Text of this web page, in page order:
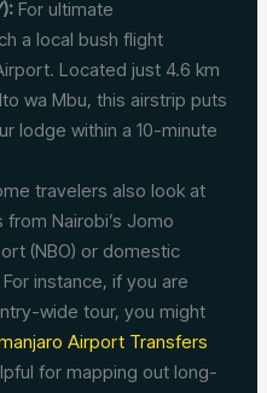
For ultimate
a local bush flight
Located just 4.6 km
wa Mbu, this airstrip puts
lodge within a 10-minute
travelers also look at
Nairobi’s Jomo
(NBO) or domestic
instance, if you are
wide tour, you might
Airport Transfers
for mapping out long-